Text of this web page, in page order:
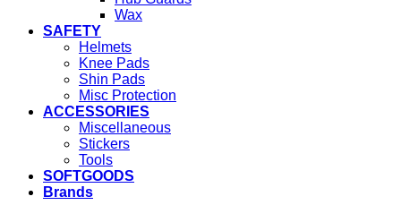
Wax
SAFETY
Helmets
Knee Pads
Shin Pads
Misc Protection
ACCESSORIES
Miscellaneous
Stickers
Tools
SOFTGOODS
Brands